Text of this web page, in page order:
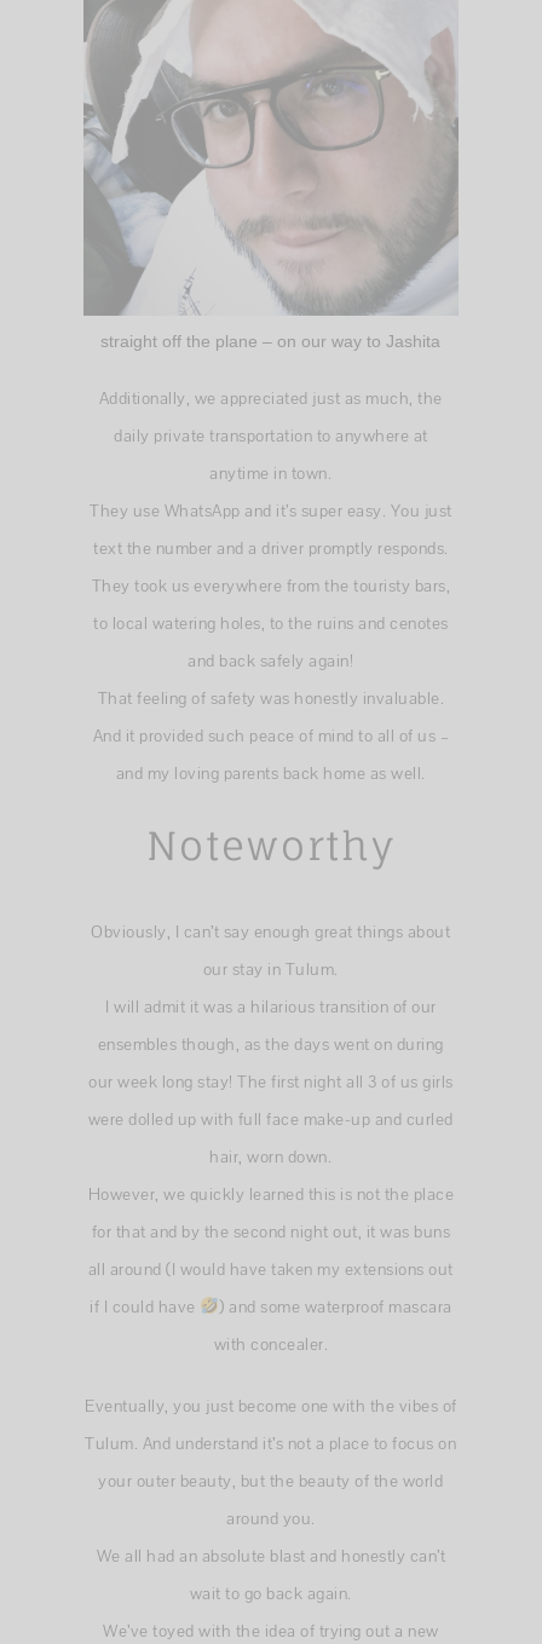
straight off the plane – on our way to Jashita
Additionally, we appreciated just as much, the
daily private transportation to anywhere at
anytime in town.
They use WhatsApp and it’s super easy. You just
text the number and a driver promptly responds.
They took us everywhere from the touristy bars,
to local watering holes, to the ruins and cenotes
and back safely again!
That feeling of safety was honestly invaluable.
And it provided such peace of mind to all of us –
and my loving parents back home as well.
Noteworthy
Obviously, I can’t say enough great things about
our stay in Tulum.
I will admit it was a hilarious transition of our
ensembles though, as the days went on during
our week long stay! The first night all 3 of us girls
were dolled up with full face make-up and curled
hair, worn down.
However, we quickly learned this is not the place
for that and by the second night out, it was buns
all around (I would have taken my extensions out
if I could have
) and some waterproof mascara
with concealer.
Eventually, you just become one with the vibes of
Tulum. And understand it’s not a place to focus on
your outer beauty, but the beauty of the world
around you.
We all had an absolute blast and honestly can’t
wait to go back again.
We’ve toyed with the idea of trying out a new